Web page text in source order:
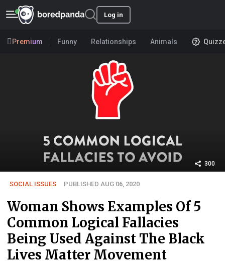
Log in
Premium Funny Relationships Animals
300
SOCIAL ISSUES PUBLISHED AUG 06, 2020
Woman Shows Examples Of 5
Common Logical Fallacies
Being Used Against The Black
Lives Matter Movement